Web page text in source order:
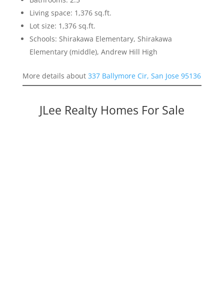
Living space: 1,376 sq.ft.
Lot size: 1,376 sq.ft.
Schools: Shirakawa Elementary, Shirakawa
Elementary (middle), Andrew Hill High
More details about 337 Ballymore Cir, San Jose 95136
JLee Realty Homes For Sale